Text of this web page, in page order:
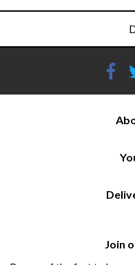
Join